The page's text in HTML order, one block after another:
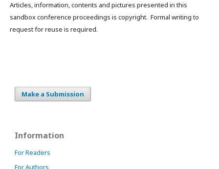
Articles, information, contents and pictures presented in this
sandbox conference proceedings is copyright. Formal writing to
request for reuse is required.
Make a Submission
Information
For Readers
For Authors